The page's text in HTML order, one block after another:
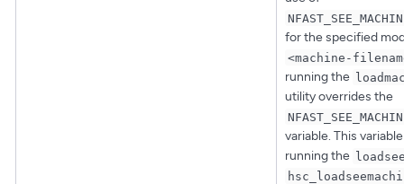
for the specified
<machine-
running the
utility overrides the
variable. This
running the